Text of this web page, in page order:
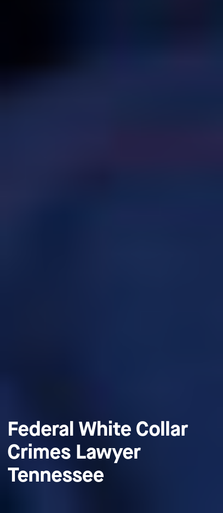
Federal White Collar
Crimes Lawyer
Tennessee